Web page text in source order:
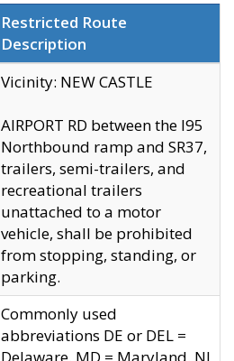
Restricted Route
Description
Vicinity: NEW CASTLE
AIRPORT RD between the I95
Northbound ramp and SR37,
trailers, semi-trailers, and
recreational trailers
unattached to a motor
vehicle, shall be prohibited
from stopping, standing, or
parking.
Commonly used
abbreviations DE or DEL =